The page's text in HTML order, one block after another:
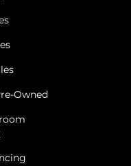
Owned